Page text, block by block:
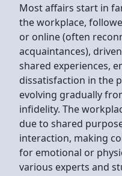
Most affairs start in
the workplace,
or online (often
acquaintances),
shared experiences,
dissatisfaction in the
evolving gradually
infidelity. The
due to shared
interaction, making
for emotional or
various experts and